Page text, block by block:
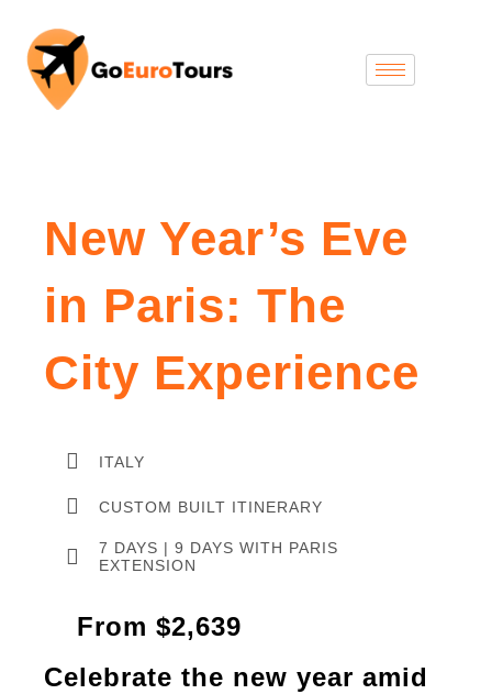
New Year’s Eve
in Paris: The
City Experience
ITALY
CUSTOM BUILT ITINERARY
7 DAYS | 9 DAYS WITH PARIS
EXTENSION
From $2,639
Celebrate the new year amid